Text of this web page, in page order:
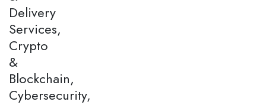
Delivery
Services,
Crypto
&
Blockchain,
Cybersecurity,